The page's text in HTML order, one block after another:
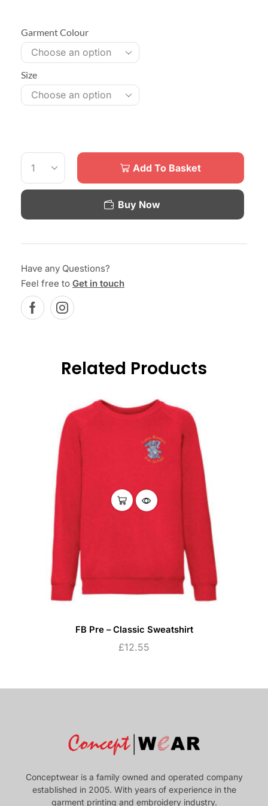
Garment Colour
Size
Add To Basket
Buy Now
Have any Questions?
Feel free to Get in touch
Related Products
FB Pre – Classic Sweatshirt
£12.55
Conceptwear is a family owned and operated company
established in 2005. With years of experience in the
garment printing and embroidery industry.